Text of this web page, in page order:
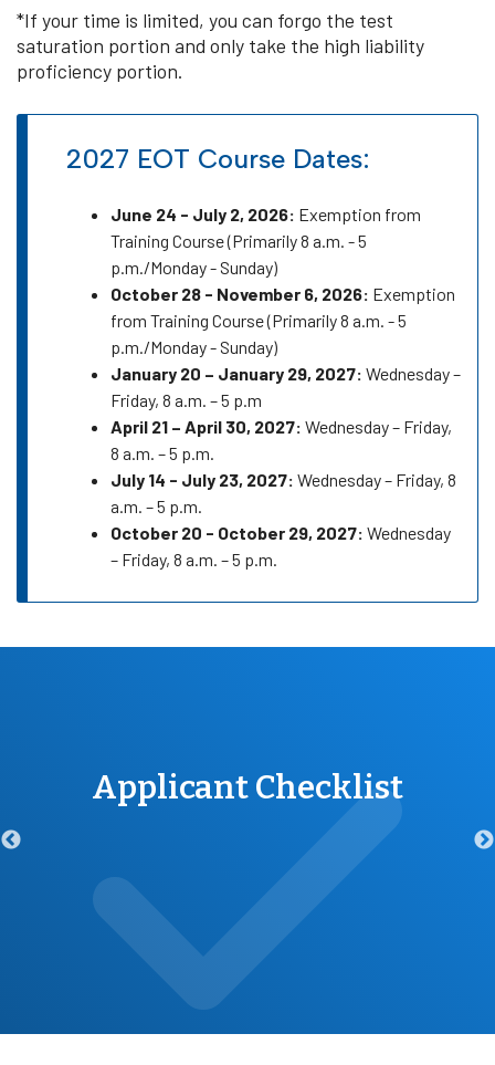
*If your time is limited, you can forgo the test
saturation portion and only take the high liability
proficiency portion.
2027 EOT Course Dates:
June 24 - July 2, 2026: Exemption from
Training Course (Primarily 8 a.m. - 5
p.m./Monday - Sunday)
October 28 - November 6, 2026: Exemption
from Training Course (Primarily 8 a.m. - 5
p.m./Monday - Sunday)
January 20 – January 29, 2027: Wednesday –
Friday, 8 a.m. – 5 p.m
April 21 – April 30, 2027: Wednesday – Friday,
8 a.m. – 5 p.m.
July 14 - July 23, 2027: Wednesday – Friday, 8
a.m. – 5 p.m.
October 20 - October 29, 2027: Wednesday
– Friday, 8 a.m. – 5 p.m.
Applicant Checklist